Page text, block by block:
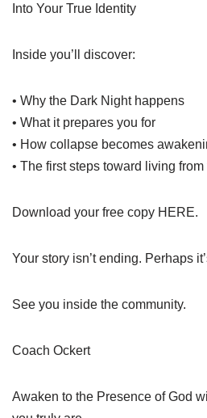
Into Your True Identity
Inside you’ll discover:
• Why the Dark Night happens
• What it prepares you for
• How collapse becomes
• The first steps toward living
Download your free copy HERE.
Your story isn’t ending. Perhaps
See you inside the community.
Coach Ockert
Awaken to the Presence of God